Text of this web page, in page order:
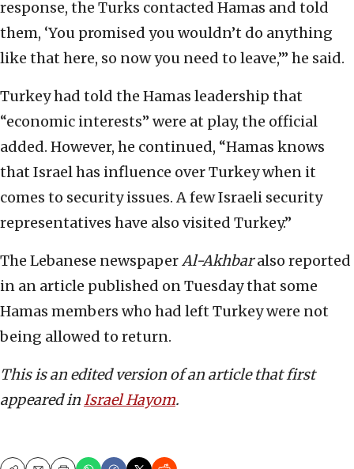
response, the Turks contacted Hamas and told
them, ‘You promised you wouldn’t do anything
like that here, so now you need to leave,’” he said.
Turkey had told the Hamas leadership that
“economic interests” were at play, the official
added. However, he continued, “Hamas knows
that Israel has influence over Turkey when it
comes to security issues. A few Israeli security
representatives have also visited Turkey.”
The Lebanese newspaperAl-Akhbaralso reported
in an article published on Tuesday that some
Hamas members who had left Turkey were not
being allowed to return.
This is an edited version of an article that first
appeared inIsrael Hayom.